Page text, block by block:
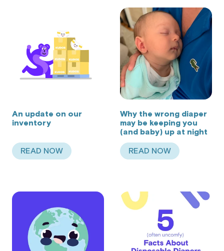
An update on our
inventory
READ NOWABOUT AN UPDATE ON OUR INVENTORY
Why the wrong diaper
may be keeping you
(and baby) up at night
READ NOWABOUT WHY THE